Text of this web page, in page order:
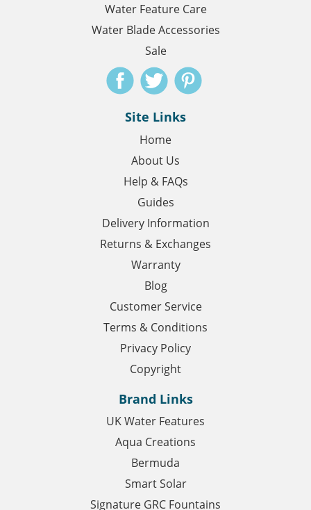
Water Feature Care
Water Blade Accessories
Sale
Site Links
Home
About Us
Help & FAQs
Guides
Delivery Information
Returns & Exchanges
Warranty
Blog
Customer Service
Terms & Conditions
Privacy Policy
Copyright
Brand Links
UK Water Features
Aqua Creations
Bermuda
Smart Solar
Signature GRC Fountains